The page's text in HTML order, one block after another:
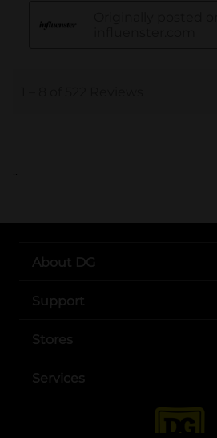
..
About DG
Support
Stores
Services